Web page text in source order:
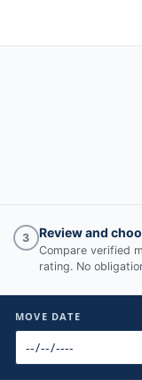
3 Review and
Compare verified
rating. No
MOVE DATE